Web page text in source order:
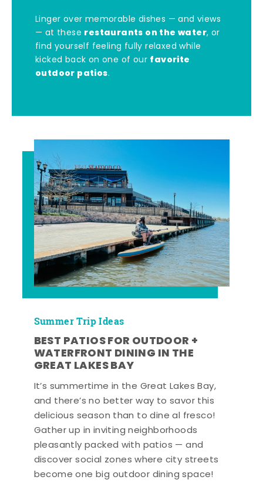
Linger over memorable dishes — and views
— at these restaurants on the water, or
find yourself feeling fully relaxed while
kicked back on one of our favorite
outdoor patios.
Summer Trip Ideas
BEST PATIOS FOR OUTDOOR +
WATERFRONT DINING IN THE
GREAT LAKES BAY
It’s summertime in the Great Lakes Bay,
and there’s no better way to savor this
delicious season than to dine al fresco!
Gather up in inviting neighborhoods
pleasantly packed with patios — and
discover social zones where city streets
become one big outdoor dining space!